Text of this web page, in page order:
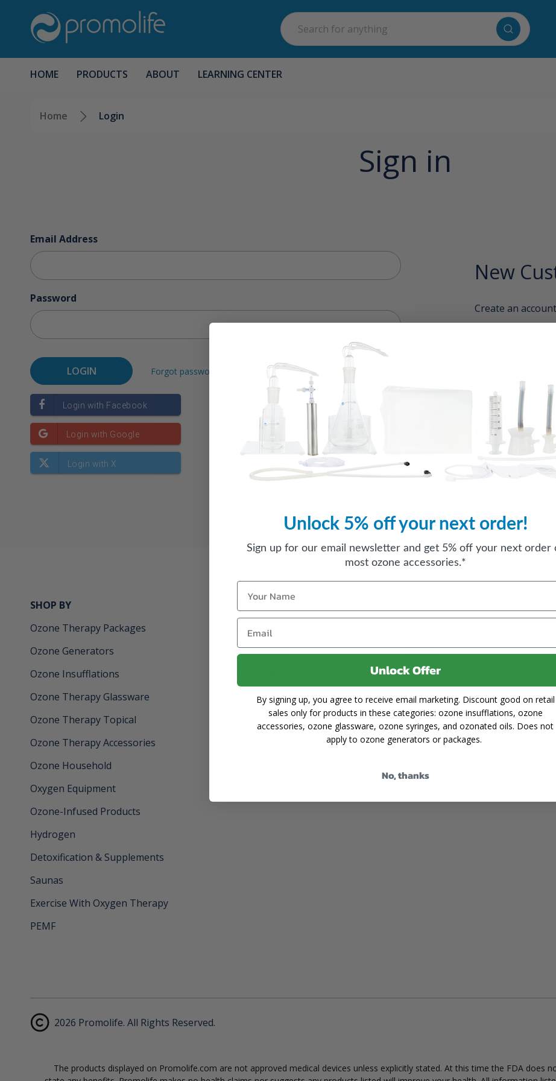
Search
HOME PRODUCTS ABOUT LEARNING CENTER
Home Login
Sign in
Email Address
Password
Forgot password?
New
Create an
Save
Access your
Save items
CREATE
SHOP BY
Ozone Therapy Packages
Ozone Generators
Ozone Insufflations
Ozone Therapy Glassware
Ozone Therapy Topical
Ozone Therapy Accessories
Ozone Household
Oxygen Equipment
Ozone-Infused Products
Hydrogen
Detoxification & Supplements
Saunas
Exercise With Oxygen Therapy
PEMF
Learning Center
Financing
Returns & Shipping
Orders
Wishlist
Sign Up or Login
Forgot Password
2026 Promolife. All Rights Reserved.
The products displayed on Promolife.com are not approved medical devices unless explicitly stated. At this time the FDA does
Unlock 5% off your next order!
Sign up for our email newsletter and get 5% off your next order
most ozone accessories.*
Name
Email
Unlock Offer
By signing up, you agree to receive email marketing. Discount good on retail
sales only for products in these categories: ozone insufflations, ozone
accessories, ozone glassware, ozone syringes, and ozonated oils. Does not
apply to ozone generators or packages.
No, thanks